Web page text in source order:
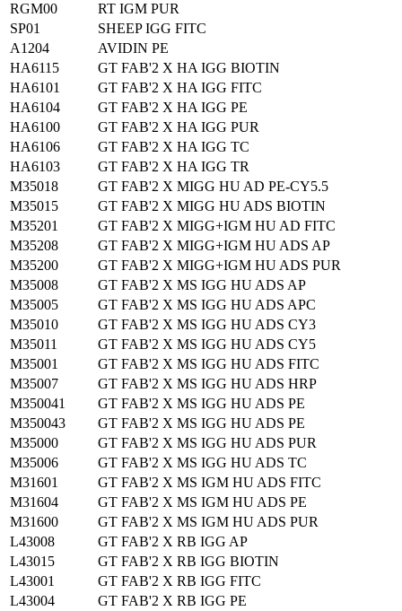
RGM00
RT IGM PUR
SP01
SHEEP IGG FITC
A1204
AVIDIN PE
HA6115
GT FAB'2 X HA IGG BIOTIN
HA6101
GT FAB'2 X HA IGG FITC
HA6104
GT FAB'2 X HA IGG PE
HA6100
GT FAB'2 X HA IGG PUR
HA6106
GT FAB'2 X HA IGG TC
HA6103
GT FAB'2 X HA IGG TR
M35018
GT FAB'2 X MIGG HU AD PE-CY5.5
M35015
GT FAB'2 X MIGG HU ADS BIOTIN
M35201
GT FAB'2 X MIGG+IGM HU AD FITC
M35208
GT FAB'2 X MIGG+IGM HU ADS AP
M35200
GT FAB'2 X MIGG+IGM HU ADS PUR
M35008
GT FAB'2 X MS IGG HU ADS AP
M35005
GT FAB'2 X MS IGG HU ADS APC
M35010
GT FAB'2 X MS IGG HU ADS CY3
M35011
GT FAB'2 X MS IGG HU ADS CY5
M35001
GT FAB'2 X MS IGG HU ADS FITC
M35007
GT FAB'2 X MS IGG HU ADS HRP
M350041
GT FAB'2 X MS IGG HU ADS PE
M350043
GT FAB'2 X MS IGG HU ADS PE
M35000
GT FAB'2 X MS IGG HU ADS PUR
M35006
GT FAB'2 X MS IGG HU ADS TC
M31601
GT FAB'2 X MS IGM HU ADS FITC
M31604
GT FAB'2 X MS IGM HU ADS PE
M31600
GT FAB'2 X MS IGM HU ADS PUR
L43008
GT FAB'2 X RB IGG AP
L43015
GT FAB'2 X RB IGG BIOTIN
L43001
GT FAB'2 X RB IGG FITC
L43004
GT FAB'2 X RB IGG PE